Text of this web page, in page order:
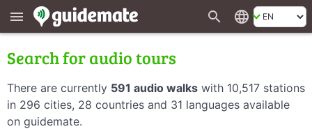
menu search language
Search for audio tours
There are currently 591 audio walks with 10,517 stations
in 296 cities, 28 countries and 31 languages available
on guidemate.